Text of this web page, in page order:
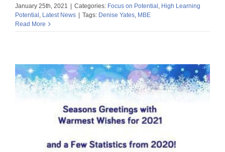
January 25th, 2021 Categories: Focus on Potential , High Learning
Potential , Latest News Tags: Denise Yates, MBE
Read More